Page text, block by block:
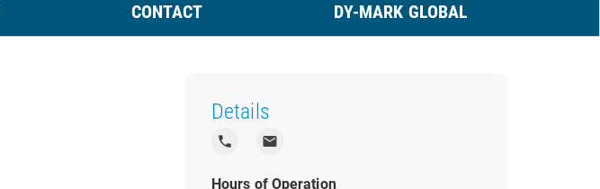
CONTACT DY-MARK GLOBAL
Details
local_phone local_post_office
Hours of Operation